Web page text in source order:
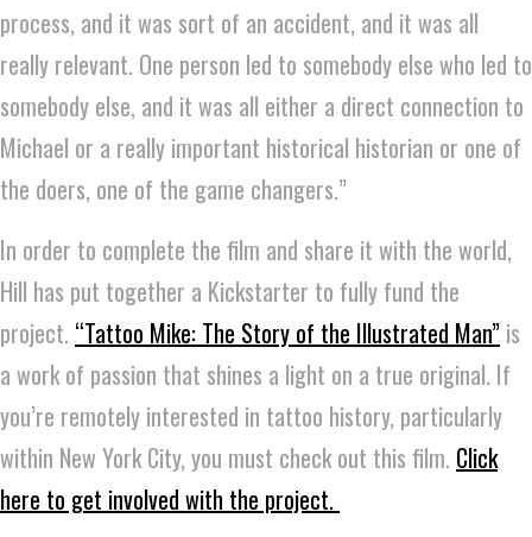
process, and it was sort of an accident, and it was all
really relevant. One person led to somebody else who led to
somebody else, and it was all either a direct connection to
Michael or a really important historical historian or one of
the doers, one of the game changers.”
In order to complete the film and share it with the world,
Hill has put together a Kickstarter to fully fund the
project. “Tattoo Mike: The Story of the Illustrated Man” is
a work of passion that shines a light on a true original. If
you’re remotely interested in tattoo history, particularly
within New York City, you must check out this film. Click
here to get involved with the project.